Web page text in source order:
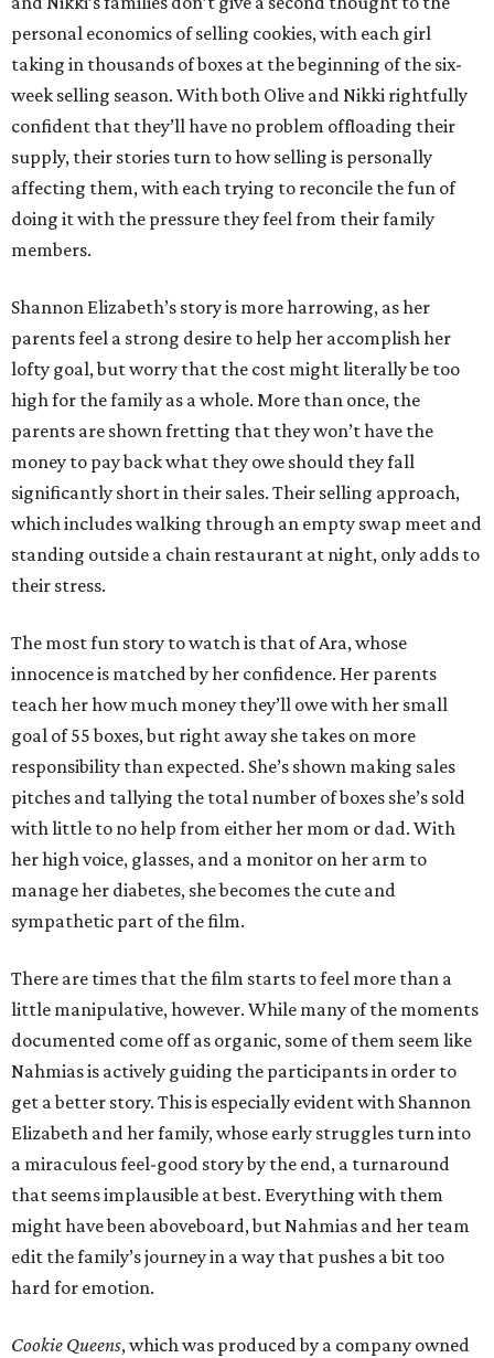
personal economics of selling cookies, with each girl
taking in thousands of boxes at the beginning of the six-
week selling season. With both Olive and Nikki rightfully
confident that they’ll have no problem offloading their
supply, their stories turn to how selling is personally
affecting them, with each trying to reconcile the fun of
doing it with the pressure they feel from their family
members.
Shannon Elizabeth’s story is more harrowing, as her
parents feel a strong desire to help her accomplish her
lofty goal, but worry that the cost might literally be too
high for the family as a whole. More than once, the
parents are shown fretting that they won’t have the
money to pay back what they owe should they fall
significantly short in their sales. Their selling approach,
which includes walking through an empty swap meet and
standing outside a chain restaurant at night, only adds to
their stress.
The most fun story to watch is that of Ara, whose
innocence is matched by her confidence. Her parents
teach her how much money they’ll owe with her small
goal of 55 boxes, but right away she takes on more
responsibility than expected. She’s shown making sales
pitches and tallying the total number of boxes she’s sold
with little to no help from either her mom or dad. With
her high voice, glasses, and a monitor on her arm to
manage her diabetes, she becomes the cute and
sympathetic part of the film.
There are times that the film starts to feel more than a
little manipulative, however. While many of the moments
documented come off as organic, some of them seem like
Nahmias is actively guiding the participants in order to
get a better story. This is especially evident with Shannon
Elizabeth and her family, whose early struggles turn into
a miraculous feel-good story by the end, a turnaround
that seems implausible at best. Everything with them
might have been aboveboard, but Nahmias and her team
edit the family’s journey in a way that pushes a bit too
hard for emotion.
Cookie Queens, which was produced by a company owned